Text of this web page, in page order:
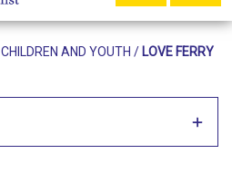
CHILDREN AND YOUTH / LOVE FERRY